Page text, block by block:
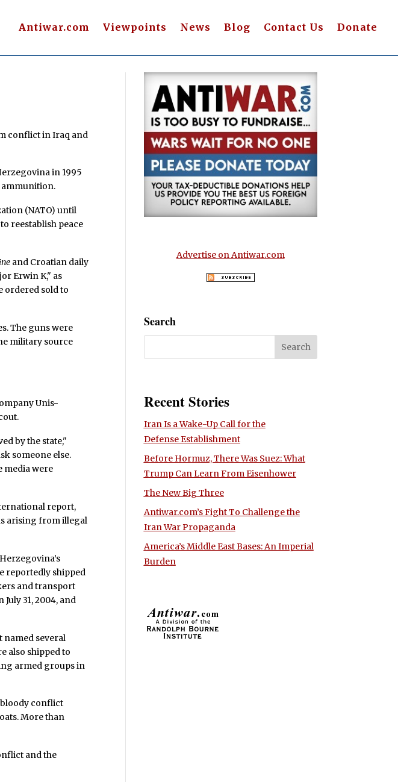
Antiwar.com Viewpoints News Blog Contact Us Donate
conflict in Iraq and
in 1995
ammunition.
(NATO) until
reestablish peace
and Croatian daily
Erwin K," as
ordered sold to
The guns were
military source
Unis-
by the state,"
someone else.
media were
report,
arising from illegal
reportedly shipped
and transport
31, 2004, and
named several
also shipped to
armed groups in
conflict
More than
and the
Advertise on Antiwar.com
Search
Recent Stories
Iran Is a Wake-Up Call for the
Defense Establishment
Before Hormuz, There Was Suez: What
Trump Can Learn From Eisenhower
The New Big Three
Antiwar.com’s Fight To Challenge the
Iran War Propaganda
America’s Middle East Bases: An Imperial
Burden